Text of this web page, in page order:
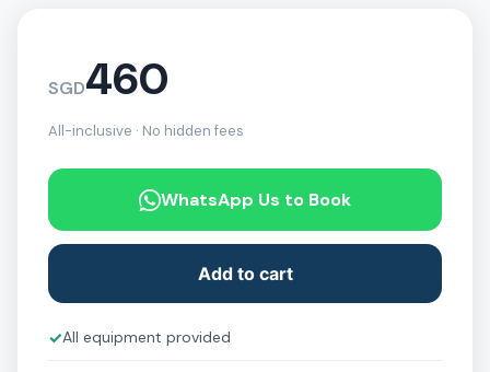
SGD460
All-inclusive · No hidden fees
WhatsApp Us to Book
Add to cart
✓All equipment provided